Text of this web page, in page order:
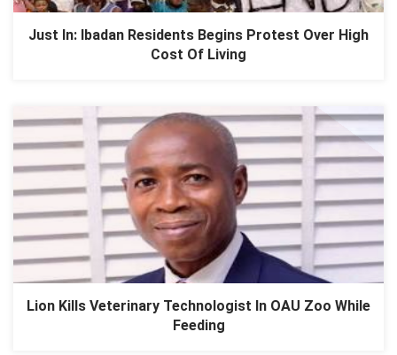
Just In: Ibadan Residents Begins Protest Over High
Cost Of Living
Lion Kills Veterinary Technologist In OAU Zoo While
Feeding